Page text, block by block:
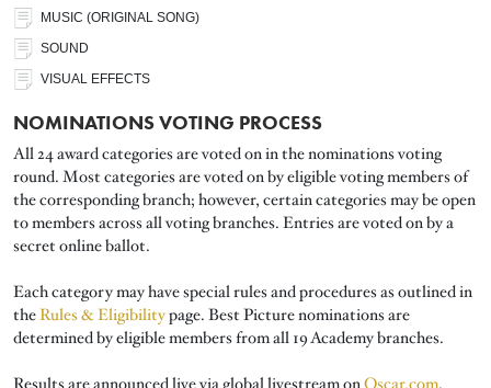
MUSIC (ORIGINAL SONG)
SOUND
VISUAL EFFECTS
NOMINATIONS VOTING PROCESS
All 24 award categories are voted on in the nominations voting
round. Most categories are voted on by eligible voting members of
the corresponding branch; however, certain categories may be open
to members across all voting branches. Entries are voted on by a
secret online ballot.
Each category may have special rules and procedures as outlined in
theRules & Eligibilitypage. Best Picture nominations are
determined by eligible members from all 19 Academy branches.
Results are announced live via global livestream on Oscar.com,